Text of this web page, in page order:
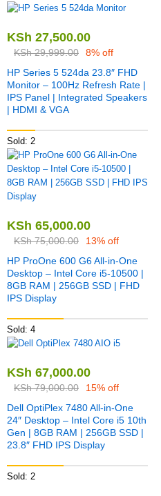
KSh 27,500.00
KSh29,999.00
8% off
HP Series 5 524da 23.8″ FHD
Monitor – 100Hz Refresh Rate |
IPS Panel | Integrated Speakers
| HDMI & VGA
Sold: 2
KSh 65,000.00
KSh75,000.00
13% off
HP ProOne 600 G6 All-in-One
Desktop – Intel Core i5-10500 |
8GB RAM | 256GB SSD | FHD
IPS Display
Sold: 4
KSh 67,000.00
KSh79,000.00
15% off
Dell OptiPlex 7480 All-in-One
24″ Desktop – Intel Core i5 10th
Gen | 8GB RAM | 256GB SSD |
23.8″ FHD IPS Display
Sold: 2